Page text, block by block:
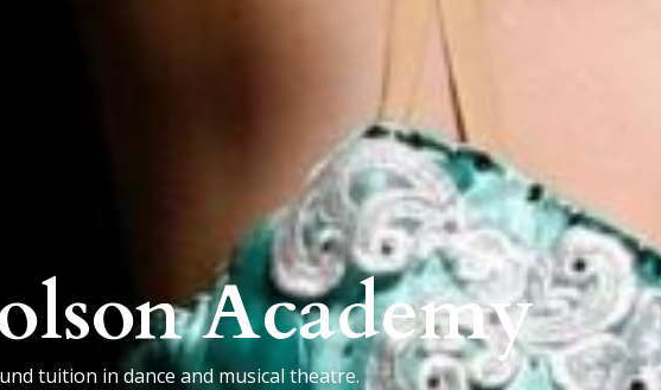
Academy
tuition in dance and musical theatre.